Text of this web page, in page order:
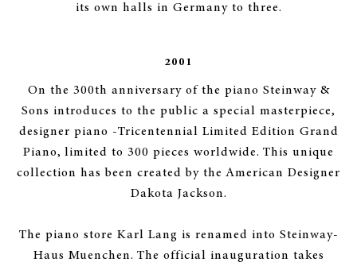
its own halls in Germany to three.
2001
On the 300th anniversary of the piano Steinway &
Sons introduces to the public a special masterpiece,
designer piano -Tricentennial Limited Edition Grand
Piano, limited to 300 pieces worldwide. This unique
collection has been created by the American Designer
Dakota Jackson.
The piano store Karl Lang is renamed into Steinway-
Haus Muenchen. The official inauguration takes